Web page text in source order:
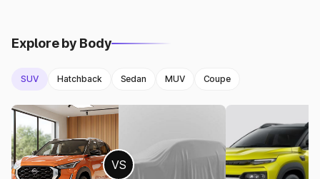
Citroen C5 Aircross
Safety features play an important role in decision-making.
5.Which Car Should You Buy?
Explore by Body
SUV Hatchback Sedan MUV Coupe
VS